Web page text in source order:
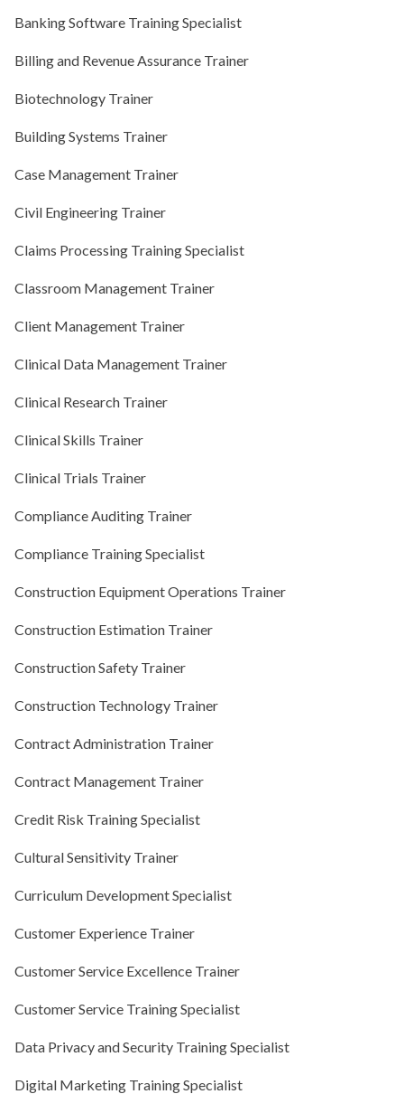
Banking Software Training Specialist
Billing and Revenue Assurance Trainer
Biotechnology Trainer
Building Systems Trainer
Case Management Trainer
Civil Engineering Trainer
Claims Processing Training Specialist
Classroom Management Trainer
Client Management Trainer
Clinical Data Management Trainer
Clinical Research Trainer
Clinical Skills Trainer
Clinical Trials Trainer
Compliance Auditing Trainer
Compliance Training Specialist
Construction Equipment Operations Trainer
Construction Estimation Trainer
Construction Safety Trainer
Construction Technology Trainer
Contract Administration Trainer
Contract Management Trainer
Credit Risk Training Specialist
Cultural Sensitivity Trainer
Curriculum Development Specialist
Customer Experience Trainer
Customer Service Excellence Trainer
Customer Service Training Specialist
Data Privacy and Security Training Specialist
Digital Marketing Training Specialist